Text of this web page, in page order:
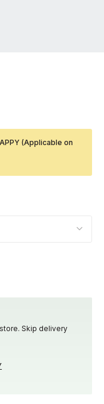
(Applicable on
Skip delivery